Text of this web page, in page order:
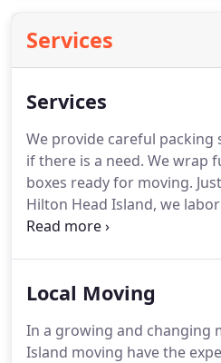
Services
Services
We provide careful packing
if there is a need. We wrap
boxes ready for moving.
Hilton Head Island, we
beauty of all household
provide more than just
we are more than capable
Local Moving
In a growing and changing
Island moving have the